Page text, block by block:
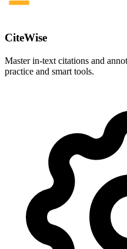
CiteWise
Master in-text citations and
practice and smart tools.